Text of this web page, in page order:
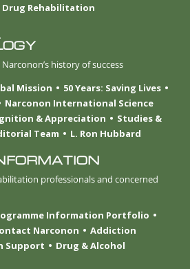
Drug Rehabilitation
history of success
Mission
50 Years: Saving Lives
Narconon International Science
& Appreciation
Studies &
Team L. Ron Hubbard
professionals and concerned
Information Portfolio
Narconon
Addiction
Support
Drug & Alcohol